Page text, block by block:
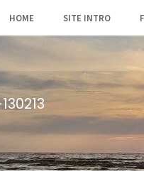
HOME SITE INTRO